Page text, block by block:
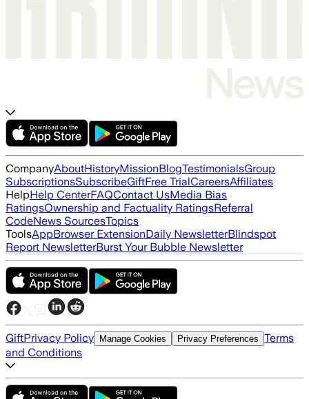
CompanyAboutHistoryMissionBlogTestimonialsGroup
SubscriptionsSubscribeGiftFree TrialCareersAffiliates
HelpHelp CenterFAQContact UsMedia Bias
RatingsOwnership and Factuality RatingsReferral
CodeNews SourcesTopics
ToolsAppBrowser ExtensionDaily NewsletterBlindspot
Report NewsletterBurst Your Bubble Newsletter
GiftPrivacy Policy Manage Cookies Privacy Preferences Terms
and Conditions